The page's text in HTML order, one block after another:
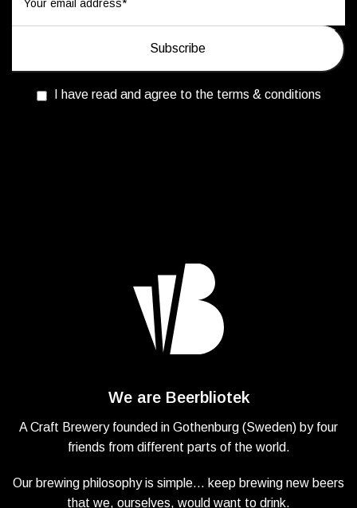
I have read and agree to the terms & conditions
We are Beerbliotek
A Craft Brewery founded in Gothenburg (Sweden) by four
friends from different parts of the world.
Our brewing philosophy is simple… keep brewing new beers
that we, ourselves, would want to drink.